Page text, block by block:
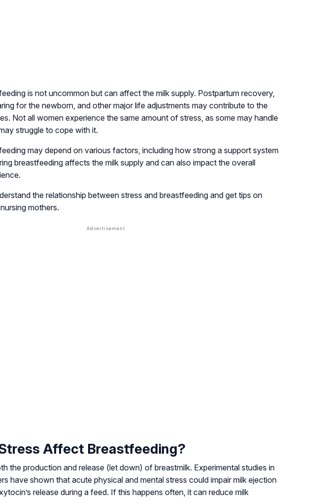
is not uncommon but can affect the milk supply. Postpartum recovery,
for the newborn, and other major life adjustments may contribute to the
Not all women experience the same amount of stress, as some may handle
struggle to cope with it.
may depend on various factors, including how strong a support system
breastfeeding affects the milk supply and can also impact the overall
the relationship between stress and breastfeeding and get tips on
mothers.
Affect Breastfeeding?
the production and release (let down) of breastmilk. Experimental studies in
have shown that acute physical and mental stress could impair milk ejection
release during a feed. If this happens often, it can reduce milk